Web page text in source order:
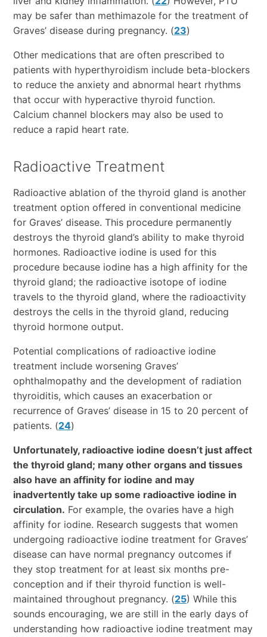
may be safer than methimazole for the treatment of
Graves’ disease during pregnancy. (23)
Other medications that are often prescribed to
patients with hyperthyroidism include beta-blockers
to reduce the anxiety and abnormal heart rhythms
that occur with hyperactive thyroid function.
Calcium channel blockers may also be used to
reduce a rapid heart rate.
Radioactive Treatment
Radioactive ablation of the thyroid gland is another
treatment option offered in conventional medicine
for Graves’ disease. This procedure permanently
destroys the thyroid gland’s ability to make thyroid
hormones. Radioactive iodine is used for this
procedure because iodine has a high affinity for the
thyroid gland; the radioactive isotope of iodine
travels to the thyroid gland, where the radioactivity
destroys the cells in the thyroid gland, reducing
thyroid hormone output.
Potential complications of radioactive iodine
treatment include worsening Graves’
ophthalmopathy and the development of radiation
thyroiditis, which causes an exacerbation or
recurrence of Graves’ disease in 15 to 20 percent of
patients. (24)
Unfortunately, radioactive iodine doesn’t just affect
the thyroid gland; many other organs and tissues
also have an affinity for iodine and may
inadvertently take up some radioactive iodine in
circulation. For example, the ovaries have a high
affinity for iodine. Research suggests that women
undergoing radioactive iodine treatment for Graves’
disease can have normal pregnancy outcomes if
they stop treatment for at least six months pre-
conception and if their thyroid function is well-
maintained throughout pregnancy. (25) While this
sounds encouraging, we are still in the early days of
understanding how radioactive iodine treatment may